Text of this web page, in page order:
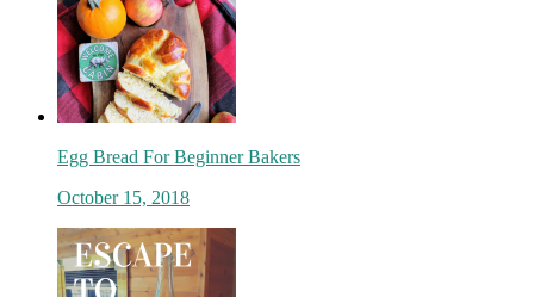
Egg Bread For Beginner Bakers
October 15, 2018